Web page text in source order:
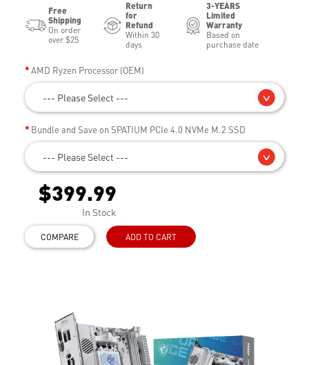
Free
Shipping
On order
over $25
Return
for
Refund
Within 30
days
3-YEARS
Limited
Warranty
Based on
purchase date
AMD Ryzen Processor (OEM)
--- Please Select ---
Bundle and Save on SPATIUM PCIe 4.0 NVMe M.2 SSD
--- Please Select ---
$399.99
In Stock
COMPARE ADD TO CART